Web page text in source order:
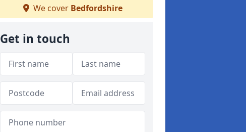
We cover Bedfordshire
Get in touch